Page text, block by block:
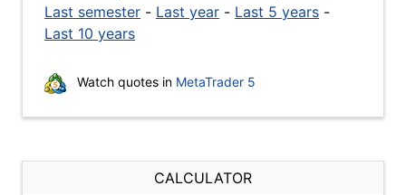
Last semester - Last year - Last 5 years -
Last 10 years
Watch quotes in MetaTrader 5
CALCULATOR